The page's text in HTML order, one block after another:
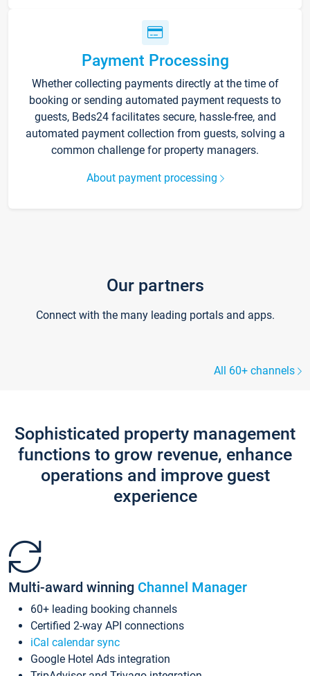
Payment Processing
Whether collecting payments directly at the time of
booking or sending automated payment requests to
guests, Beds24 facilitates secure, hassle-free, and
automated payment collection from guests, solving a
common challenge for property managers.
About payment processing
Our partners
Connect with the many leading portals and apps.
All 60+ channels
Sophisticated property management
functions to grow revenue, enhance
operations and improve guest
experience
Multi-award winning Channel Manager
60+ leading booking channels
Certified 2-way API connections
iCal calendar sync
Google Hotel Ads integration